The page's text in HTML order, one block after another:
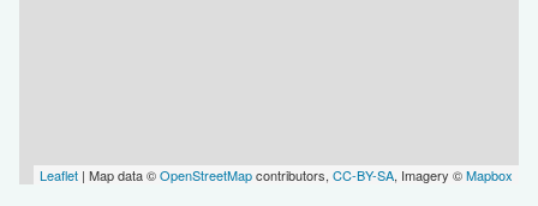
Leaflet | Map data ©OpenStreetMapcontributors, CC-BY-SA, Imagery ©Mapbox